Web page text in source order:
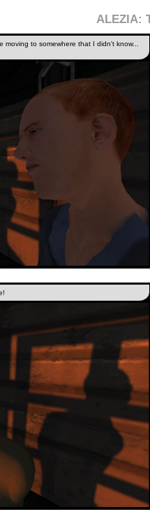
ALEZIA:
to somewhere that I didn't know...